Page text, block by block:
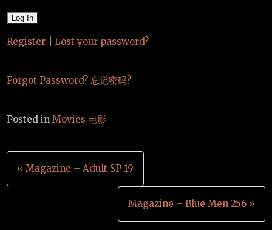
Register Lost your password?
Forgot Password? 忘记密码?
Posted inMovies 电影
Post
navigation
« Magazine – Adult SP 19
Magazine – Blue Men 256 »